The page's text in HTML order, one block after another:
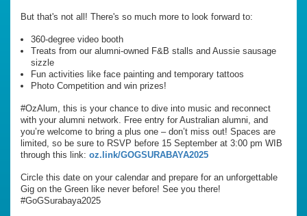
But that's not all! There's so much more to look forward to:
360-degree video booth
Treats from our alumni-owned F&B stalls and Aussie sausage
sizzle
Fun activities like face painting and temporary tattoos
Photo Competition and win prizes!
#OzAlum, this is your chance to dive into music and reconnect
with your alumni network. Free entry for Australian alumni, and
you’re welcome to bring a plus one – don’t miss out! Spaces are
limited, so be sure to RSVP before 15 September at 3:00 pm WIB
through this link: oz.link/GOGSURABAYA2025
Circle this date on your calendar and prepare for an unforgettable
Gig on the Green like never before! See you there!
#GoGSurabaya2025